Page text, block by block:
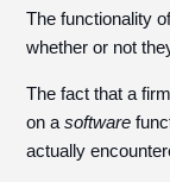
The functionality
whether or not
The fact that a
on asoftware
actually